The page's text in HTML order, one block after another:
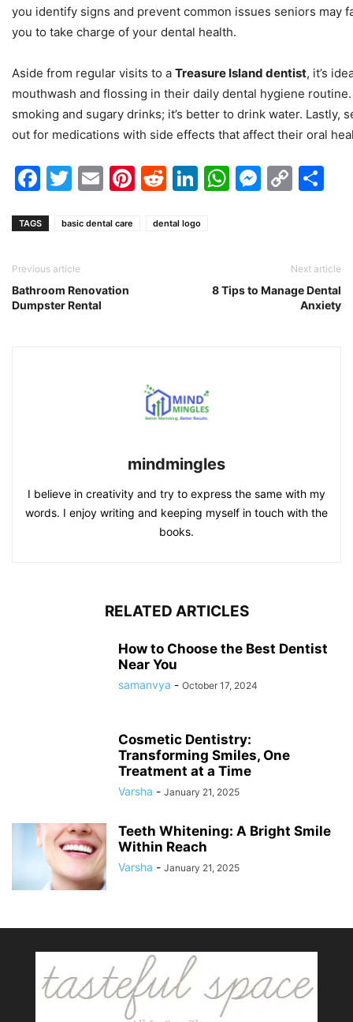
you identify signs and prevent common issues seniors may
you to take charge of your dental health.
Aside from regular visits to a Treasure Island dentist, it’s
mouthwash and flossing in their daily dental hygiene
smoking and sugary drinks; it’s better to drink water. Lastly,
out for medications with side effects that affect their oral
Facebook
Twitter
EmailPinterest
Reddit
LinkedIn
WhatsApp
TAGS basic dental care dental logo
Previous article
Bathroom Renovation
Dumpster Rental
Next article
8 Tips to Manage Dental
Anxiety
mindmingles
I believe in creativity and try to express the same with my
words. I enjoy writing and keeping myself in touch with the
books.
RELATED ARTICLES
How to Choose the Best Dentist
Near You
samanvya - October 17, 2024
Cosmetic Dentistry:
Transforming Smiles, One
Treatment at a Time
Varsha - January 21, 2025
Teeth Whitening: A Bright Smile
Within Reach
Varsha - January 21, 2025